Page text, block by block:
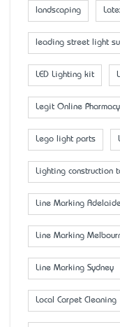
landscaping
leading street light
LED Lighting kit
Legit Online Pharmacy
Lego light parts
Lighting construction
Line Marking
Line Marking
Line Marking Sydney
Local Carpet Cleaning